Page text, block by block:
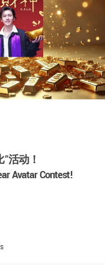
活动！
Avatar Contest!